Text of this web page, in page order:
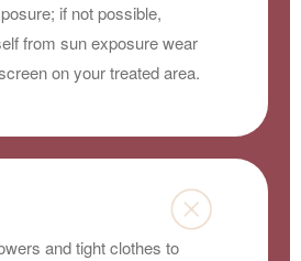
if not possible,
from sun exposure wear
on your treated area.
and tight clothes to